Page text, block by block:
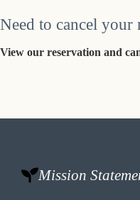
Need to cancel your
View our reservation and
Mission